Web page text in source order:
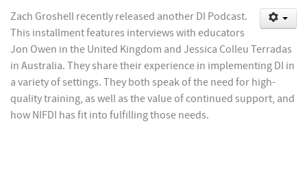
Zach Groshell recently released another DI Podcast.
This installment features interviews with educators
Jon Owen in the United Kingdom and Jessica Colleu Terradas
in Australia. They share their experience in implementing DI in
a variety of settings. They both speak of the need for high-
quality training, as well as the value of continued support, and
how NIFDI has fit into fulfilling those needs.